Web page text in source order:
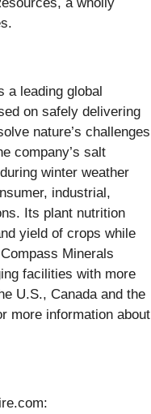
a leading global
on safely delivering
nature’s challenges
company’s salt
winter weather
industrial,
Its plant nutrition
yield of crops while
Minerals
facilities with more
U.S., Canada and the
more information about